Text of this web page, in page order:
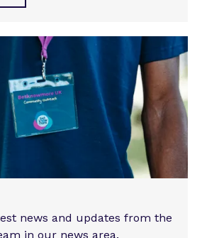
news and updates from the
in our news area.